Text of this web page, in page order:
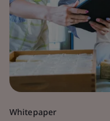
Whitepaper